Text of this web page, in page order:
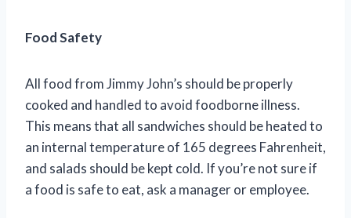
Food Safety
All food from Jimmy John’s should be properly
cooked and handled to avoid foodborne illness.
This means that all sandwiches should be heated to
an internal temperature of 165 degrees Fahrenheit,
and salads should be kept cold. If you’re not sure if
a food is safe to eat, ask a manager or employee.